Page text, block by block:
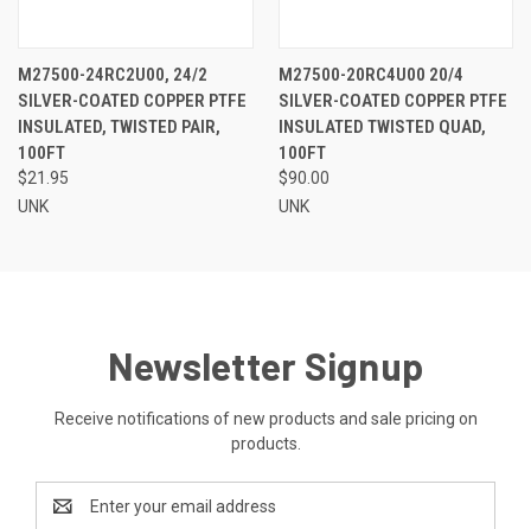
M27500-24RC2U00, 24/2
SILVER-COATED COPPER PTFE
INSULATED, TWISTED PAIR,
100FT
$21.95
UNK
M27500-20RC4U00 20/4
SILVER-COATED COPPER PTFE
INSULATED TWISTED QUAD,
100FT
$90.00
UNK
Newsletter Signup
Receive notifications of new products and sale pricing on
products.
Address